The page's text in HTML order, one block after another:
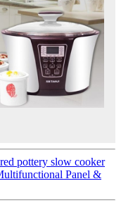
pottery slow cooker
Panel &